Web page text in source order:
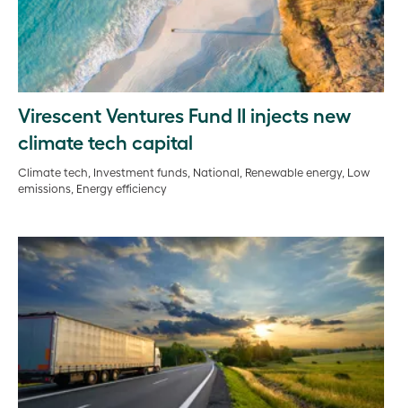
Virescent Ventures Fund II injects new
climate tech capital
Climate tech, Investment funds, National, Renewable energy, Low
emissions, Energy efficiency